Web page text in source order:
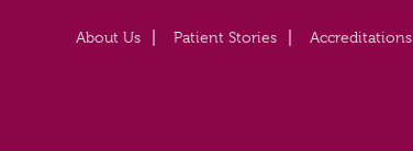
About Us Patient Stories Accreditations